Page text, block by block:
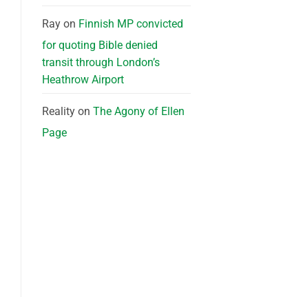
Rayon Finnish MP convicted
for quoting Bible denied
transit through London’s
Heathrow Airport
Realityon The Agony of Ellen
Page